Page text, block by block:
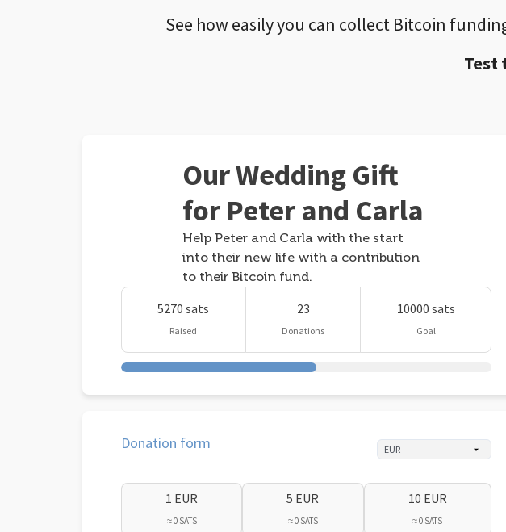
See how easily you can collect Bitcoin
Test
Our Wedding Gift
for Peter and Carla
Help Peter and Carla with the start
into their new life with a contribution
to their Bitcoin fund.
5270 sats
Raised
23
Donations
10000 sats
Goal
Donation form
1 EUR
≈ 0 SATS
5 EUR
≈ 0 SATS
10 EUR
≈ 0 SATS